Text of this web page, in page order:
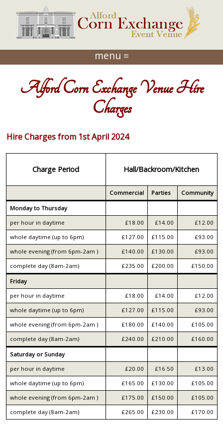
menu ≡
Alford Corn Exchange Venue Hire
Charges
Hire Charges from 1st April 2024
Charge Period Hall/Backroom/Kitchen
Commercial Parties Community
Monday to Thursday
per hour in daytime
£18.00 £14.00
£12.00
whole daytime (up to 6pm)
£127.00 £115.00
£93.00
whole evening (from 6pm-2am )
£140.00 £130.00
£93.00
complete day (8am-2am)
£235.00 £200.00 £150.00
Friday
per hour in daytime
£18.00 £14.00
£12.00
whole daytime (up to 6pm)
£127.00 £115.00
£93.00
whole evening (from 6pm-2am )
£180.00 £140.00
£105.00
complete day (8am-2am)
£240.00 £210.00 £160.00
Saturday or Sunday
per hour in daytime
£20.00 £16.50
£13.00
whole daytime (up to 6pm)
£165.00 £130.00
£105.00
whole evening (from 6pm-2am )
£175.00 £150.00
£105.00
complete day (8am-2am)
£265.00 £230.00 £170.00